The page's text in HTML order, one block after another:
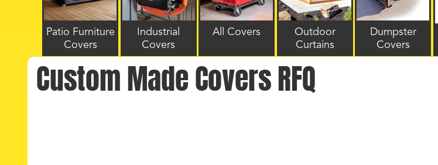
Patio Furniture
Covers
Industrial
Covers
All Covers
Outdoor
Curtains
Dumpster
Covers
Custom Made Covers RFQ